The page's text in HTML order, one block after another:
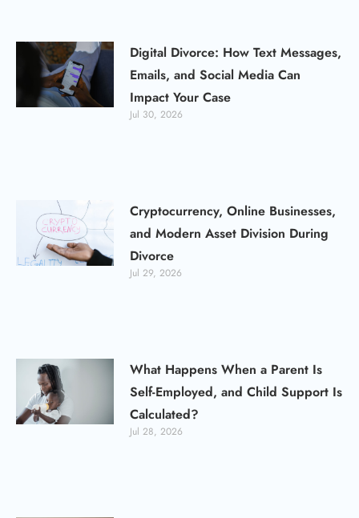
Digital Divorce: How Text Messages,
Emails, and Social Media Can
Impact Your Case
Jul 30, 2026
Cryptocurrency, Online Businesses,
and Modern Asset Division During
Divorce
Jul 29, 2026
What Happens When a Parent Is
Self-Employed, and Child Support Is
Calculated?
Jul 28, 2026